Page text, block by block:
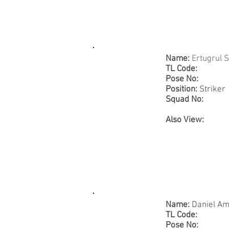
Name: Ertugrul
TL Code:
Pose No:
Position: Striker
Squad No:
Also View:
Name: Daniel
TL Code:
Pose No: